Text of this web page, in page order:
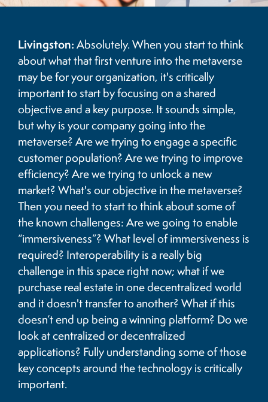
Livingston:Absolutely. When you start to think
about what that first venture into the metaverse
may be for your organization, it's critically
important to start by focusing on a shared
objective and a key purpose. It sounds simple,
but why is your company going into the
metaverse? Are we trying to engage a specific
customer population? Are we trying to improve
efficiency? Are we trying to unlock a new
market? What's our objective in the metaverse?
Then you need to start to think about some of
the known challenges: Are we going to enable
“immersiveness”? What level of immersiveness is
required? Interoperability is a really big
challenge in this space right now; what if we
purchase real estate in one decentralized world
and it doesn't transfer to another? What if this
doesn’t end up being a winning platform? Do we
look at centralized or decentralized
applications? Fully understanding some of those
key concepts around the technology is critically
important.